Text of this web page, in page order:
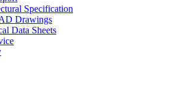
Specification
Drawings
Data Sheets